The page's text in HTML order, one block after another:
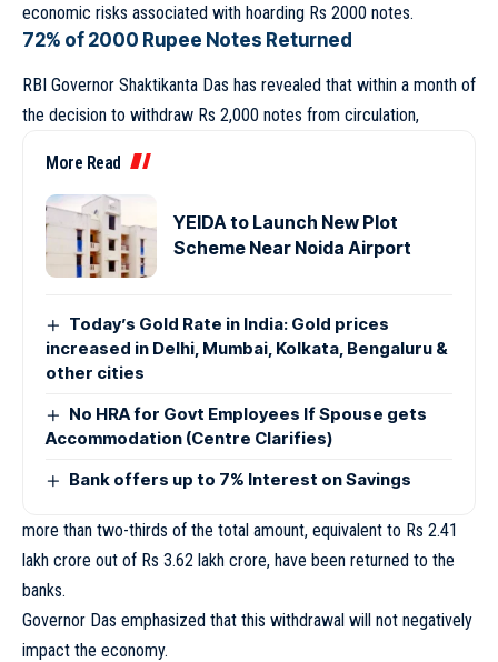
economic risks associated with hoarding Rs 2000 notes.
72% of 2000 Rupee Notes Returned
RBI Governor Shaktikanta Das has revealed that within a month of
the decision to withdraw Rs 2,000 notes from circulation,
More Read
YEIDA to Launch New Plot
Scheme Near Noida Airport
Today’s Gold Rate in India: Gold prices
increased in Delhi, Mumbai, Kolkata, Bengaluru &
other cities
No HRA for Govt Employees If Spouse gets
Accommodation (Centre Clarifies)
Bank offers up to 7% Interest on Savings
more than two-thirds of the total amount, equivalent to Rs 2.41
lakh crore out of Rs 3.62 lakh crore, have been returned to the
banks.
Governor Das emphasized that this withdrawal will not negatively
impact the economy.